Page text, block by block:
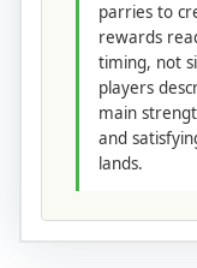
parries to
rewards
timing, not
players
main
and
lands.